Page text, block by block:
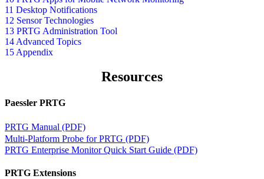
11 Desktop Notifications
12 Sensor Technologies
13 PRTG Administration Tool
14 Advanced Topics
15 Appendix
Resources
Paessler PRTG
PRTG Manual (PDF)
Multi-Platform Probe for PRTG (PDF)
PRTG Enterprise Monitor Quick Start Guide (PDF)
PRTG Extensions